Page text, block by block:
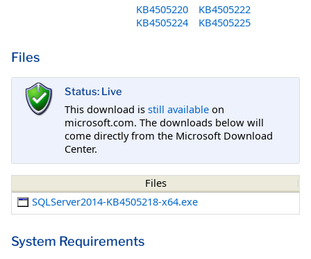
KB4505220
KB4505222
KB4505224
KB4505225
Files
Status: Live
This download is still available on
microsoft.com. The downloads below will
come directly from the Microsoft Download
Center.
Files
SQLServer2014-KB4505218-x64.exe
System Requirements